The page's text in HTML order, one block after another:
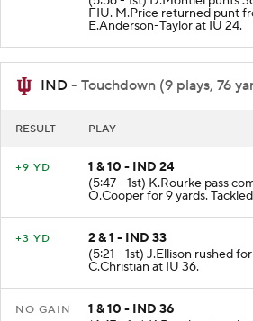
FIU. M.Price returned punt
E.Anderson-Taylor at IU 24.
IND - Touchdown (9 plays, 76
RESULT PLAY
+9 YD
1 & 10 - IND 24
(5:47 - 1st) K.Rourke pass
O.Cooper for 9 yards.
+3 YD
2 & 1 - IND 33
(5:21 - 1st) J.Ellison rushed
C.Christian at IU 36.
NO GAIN
1 & 10 - IND 36